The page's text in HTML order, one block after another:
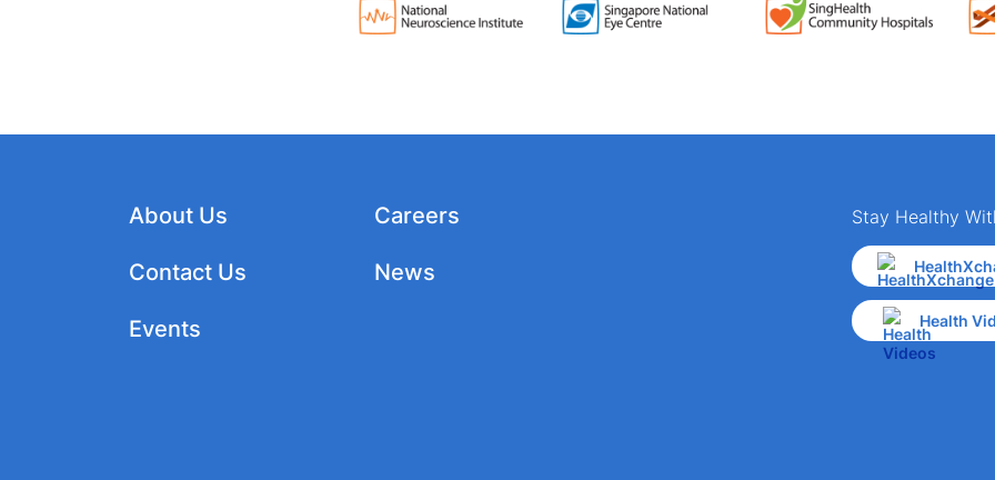
About Us
Contact Us
Events
Careers
News
Stay Healthy
Health